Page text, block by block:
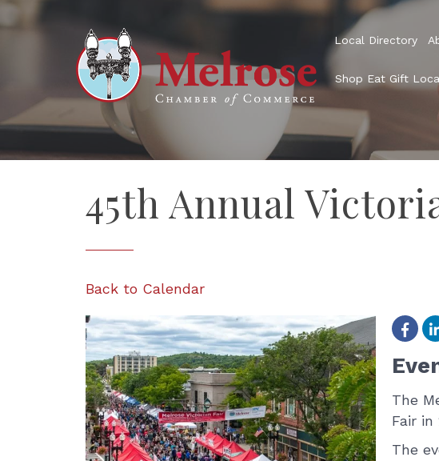
Local Directory
Shop Eat Gift
45th Annual
Back to Calendar
The
Fair in
The